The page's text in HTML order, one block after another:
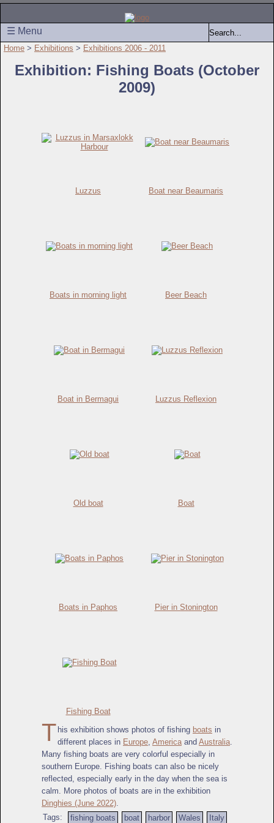
☰ Menu
Home > Exhibitions > Exhibitions 2006 - 2011
Exhibition: Fishing Boats (October
2009)
Luzzus Boat near Beaumaris
Boats in morning light Beer Beach
Boat in Bermagui Luzzus Reflexion
Old boat Boat
Boats in Paphos Pier in Stonington
Fishing Boat
T his exhibition shows photos of fishing boats in
different places in Europe, Americaand Australia.
Many fishing boats are very colorful especially in
southern Europe. Fishing boats can also be nicely
reflected, especially early in the day when the sea is
calm. More photos of boats are in the exhibition
Dinghies (June 2022).
Tags:
fishing boats boat harbor Wales Italy